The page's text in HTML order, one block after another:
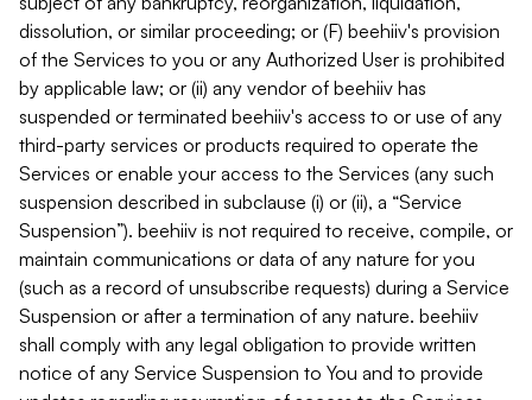
dissolution, or similar proceeding; or (F) beehiiv's provision
of the Services to you or any Authorized User is prohibited
by applicable law; or (ii) any vendor of beehiiv has
suspended or terminated beehiiv's access to or use of any
third-party services or products required to operate the
Services or enable your access to the Services (any such
suspension described in subclause (i) or (ii), a “Service
Suspension”). beehiiv is not required to receive, compile, or
maintain communications or data of any nature for you
(such as a record of unsubscribe requests) during a Service
Suspension or after a termination of any nature. beehiiv
shall comply with any legal obligation to provide written
notice of any Service Suspension to You and to provide